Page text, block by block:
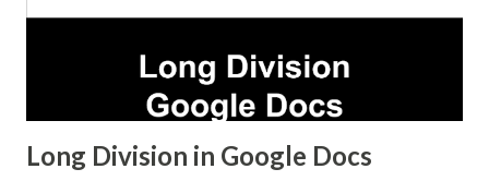
Long Division in Google Docs